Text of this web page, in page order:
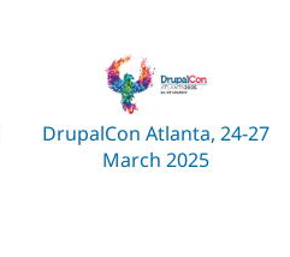
DrupalCon Atlanta, 24-27
March 2025